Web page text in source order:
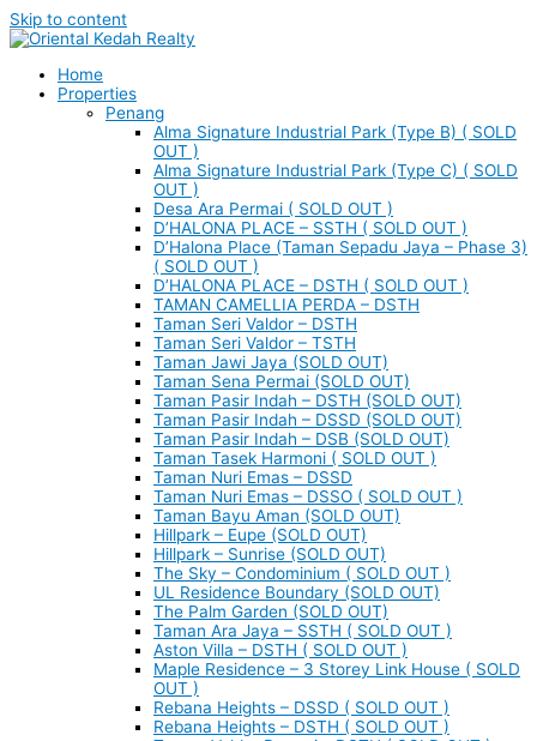
Skip to content
Home
Properties
Penang
Alma Signature Industrial Park (Type B) ( SOLD
OUT )
Alma Signature Industrial Park (Type C) ( SOLD
OUT )
Desa Ara Permai ( SOLD OUT )
D’HALONA PLACE – SSTH ( SOLD OUT )
D’Halona Place (Taman Sepadu Jaya – Phase 3)
( SOLD OUT )
D’HALONA PLACE – DSTH ( SOLD OUT )
TAMAN CAMELLIA PERDA – DSTH
Taman Seri Valdor – DSTH
Taman Seri Valdor – TSTH
Taman Jawi Jaya (SOLD OUT)
Taman Sena Permai (SOLD OUT)
Taman Pasir Indah – DSTH (SOLD OUT)
Taman Pasir Indah – DSSD (SOLD OUT)
Taman Pasir Indah – DSB (SOLD OUT)
Taman Tasek Harmoni ( SOLD OUT )
Taman Nuri Emas – DSSD
Taman Nuri Emas – DSSO ( SOLD OUT )
Taman Bayu Aman (SOLD OUT)
Hillpark – Eupe (SOLD OUT)
Hillpark – Sunrise (SOLD OUT)
The Sky – Condominium ( SOLD OUT )
UL Residence Boundary (SOLD OUT)
The Palm Garden (SOLD OUT)
Taman Ara Jaya – SSTH ( SOLD OUT )
Aston Villa – DSTH ( SOLD OUT )
Maple Residence – 3 Storey Link House ( SOLD
OUT )
Rebana Heights – DSSD ( SOLD OUT )
Rebana Heights – DSTH ( SOLD OUT )